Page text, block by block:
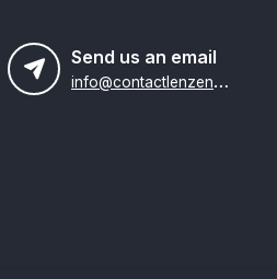
Send us an email
i
nfo@contactlenzenonline.be